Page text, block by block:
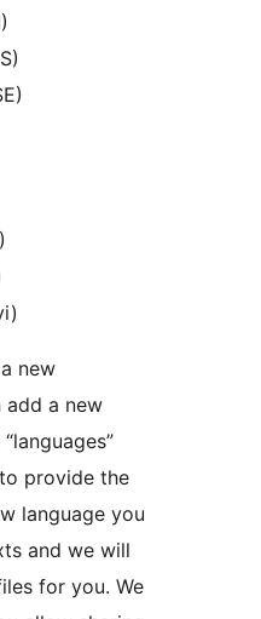
new
add a new
provide the
language you
and we will
for you. We